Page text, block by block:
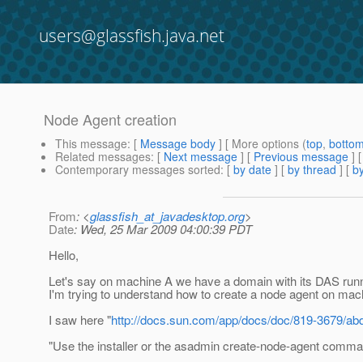
users@glassfish.java.net
Node Agent creation
This message: [ Message body ] [ More options (top,
Related messages: [ Next message ] [ Previous message ]
Contemporary messages sorted: [ by date ] [ by thread ] [
From: <glassfish_at_javadesktop.org>
Date: Wed, 25 Mar 2009 04:00:39 PDT
Hello,
Let's say on machine A we have a domain with its DAS
I'm trying to understand how to create a node agent on
I saw here "http://docs.sun.com/app/docs/doc/819-3679/
"Use the installer or the asadmin create-node-agent